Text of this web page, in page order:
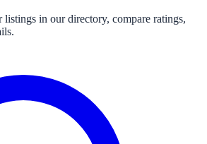
in our directory, compare ratings,